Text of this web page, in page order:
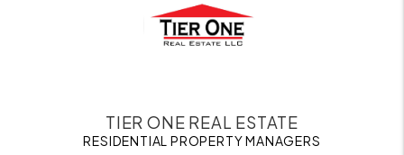
TIER ONE REAL ESTATE
RESIDENTIAL PROPERTY MANAGERS